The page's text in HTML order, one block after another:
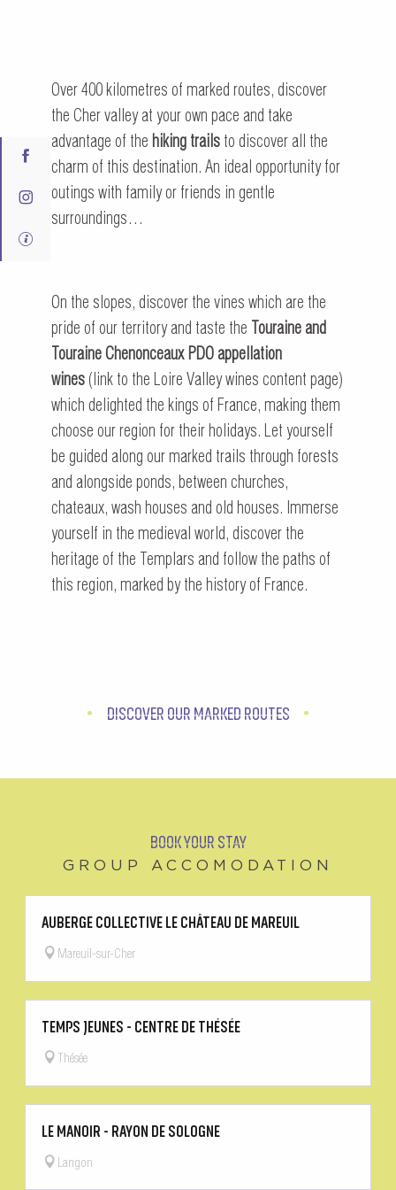
Over 400 kilometres of marked routes, discover
the Cher valley at your own pace and take
advantage of the hiking trails to discover all the
charm of this destination. An ideal opportunity for
outings with family or friends in gentle
surroundings…
On the slopes, discover the vines which are the
pride of our territory and taste the Touraine and
Touraine Chenonceaux PDO appellation
wines (link to the Loire Valley wines content page)
which delighted the kings of France, making them
choose our region for their holidays. Let yourself
be guided along our marked trails through forests
and alongside ponds, between churches,
chateaux, wash houses and old houses. Immerse
yourself in the medieval world, discover the
heritage of the Templars and follow the paths of
this region, marked by the history of France.
DISCOVER OUR MARKED ROUTES
BOOK YOUR STAY
GROUP ACCOMODATION
AUBERGE COLLECTIVE LE CHÂTEAU DE MAREUIL
Mareuil-sur-Cher
TEMPS JEUNES - CENTRE DE THÉSÉE
Thésée
LE MANOIR - RAYON DE SOLOGNE
Langon